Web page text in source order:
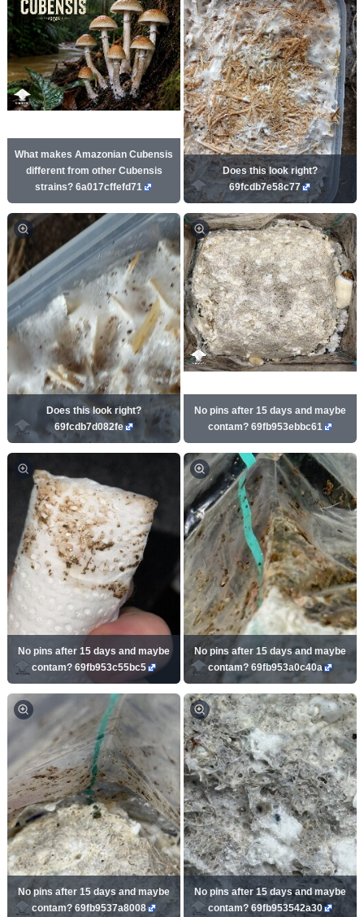
What makes Amazonian Cubensis
different from other Cubensis
strains? 6a017cffefd71
Does this look right?
69fcdb7e58c77
Does this look right?
69fcdb7d082fe
No pins after 15 days and maybe
contam? 69fb953ebbc61
No pins after 15 days and maybe
contam? 69fb953c55bc5
No pins after 15 days and maybe
contam? 69fb953a0c40a
No pins after 15 days and maybe
contam? 69fb9537a8008
No pins after 15 days and maybe
contam? 69fb953542a30